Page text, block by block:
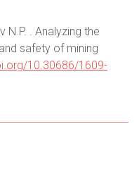
N.P. . Analyzing the
safety of mining
10.30686/1609-